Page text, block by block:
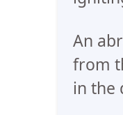
An
from
in the